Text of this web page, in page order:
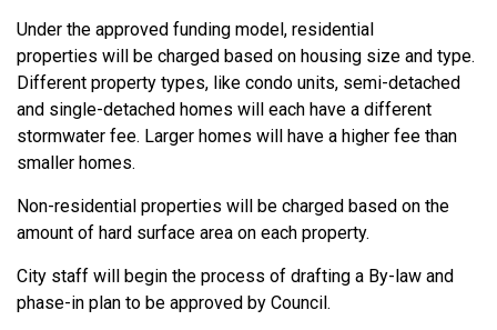
Under the approved funding model, residential
properties will be charged based on housing size and type.
Different property types, like condo units, semi-detached
and single-detached homes will each have a different
stormwater fee. Larger homes will have a higher fee than
smaller homes.
Non-residential properties will be charged based on the
amount of hard surface area on each property.
City staff will begin the process of drafting a By-law and
phase-in plan to be approved by Council.